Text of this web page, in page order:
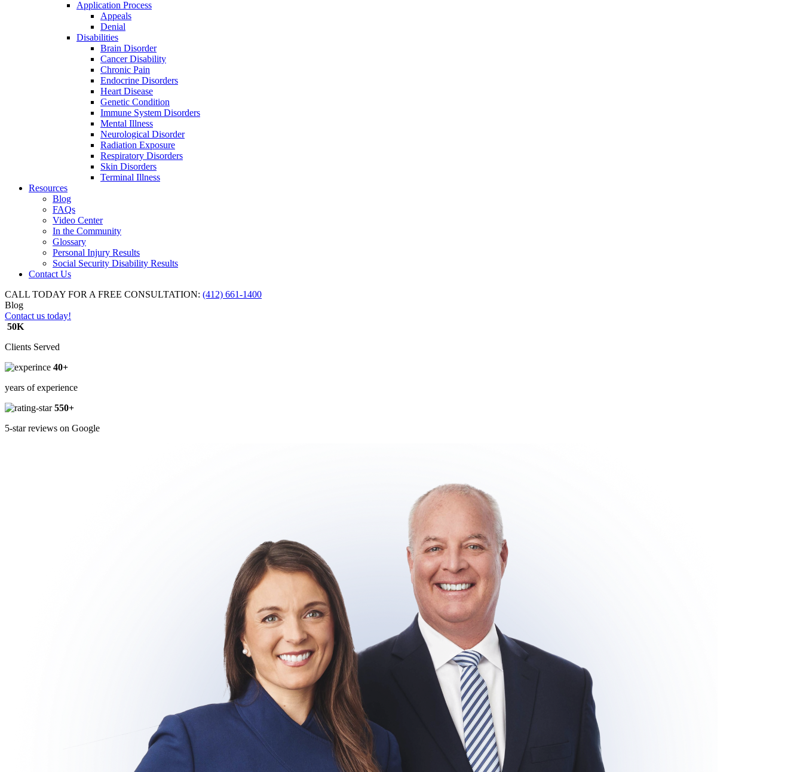
Application Process
Appeals
Denial
Disabilities
Brain Disorder
Cancer Disability
Chronic Pain
Endocrine Disorders
Heart Disease
Genetic Condition
Immune System Disorders
Mental Illness
Neurological Disorder
Radiation Exposure
Respiratory Disorders
Skin Disorders
Terminal Illness
Resources
Blog
FAQs
Video Center
In the Community
Glossary
Personal Injury Results
Social Security Disability Results
Contact Us
CALL TODAY FOR A FREE CONSULTATION: (412) 661-1400
Blog
Contact us today!
50K
Clients Served
40+
years of experience
550+
5-star reviews on Google